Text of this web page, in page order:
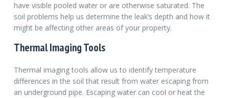
have visible pooled water or are otherwise saturated. The
soil problems help us determine the leak’s depth and how it
might be affecting other areas of your property.
Thermal Imaging Tools
Thermal imaging tools allow us to identify temperature
differences in the soil that result from water escaping from
an underground pipe. Escaping water can cool or heat the